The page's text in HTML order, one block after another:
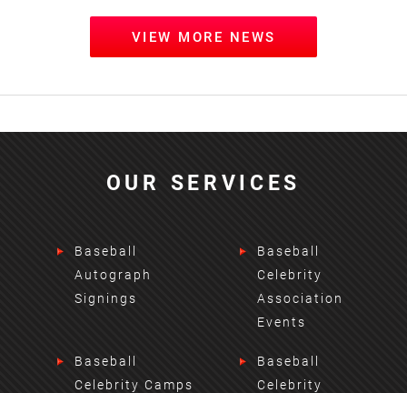
VIEW MORE NEWS
OUR SERVICES
Baseball
Autograph
Signings
Baseball
Celebrity
Association
Events
Baseball
Celebrity Camps
Baseball
Celebrity